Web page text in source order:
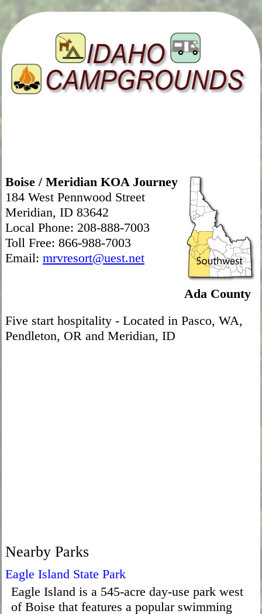
Boise / Meridian KOA Journey
184 West Pennwood Street
Meridian, ID 83642
Local Phone: 208-888-7003
Toll Free: 866-988-7003
Email: mrvresort@uest.net
Ada County
Five start hospitality - Located in Pasco, WA,
Pendleton, OR and Meridian, ID
Nearby Parks
Eagle Island State Park
Eagle Island is a 545-acre day-use park west
of Boise that features a popular swimming